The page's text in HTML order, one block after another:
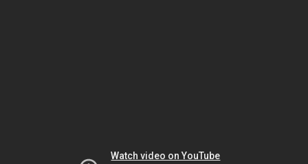
Watch video on YouTube